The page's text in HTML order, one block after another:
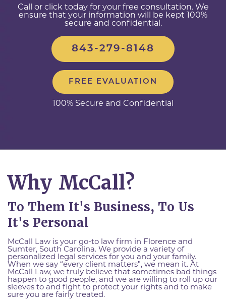
Call or click today for your free consultation. We
ensure that your information will be kept 100%
secure and confidential.
843-279-8148
FREE EVALUATION
100% Secure and Confidential
Why McCall?
To Them It's Business, To Us
It's Personal
McCall Law is your go-to law firm in Florence and
Sumter, South Carolina. We provide a variety of
personalized legal services for you and your family.
When we say “every client matters”, we mean it. At
McCall Law, we truly believe that sometimes bad things
happen to good people, and we are willing to roll up our
sleeves to and fight to protect your rights and to make
sure you are fairly treated.